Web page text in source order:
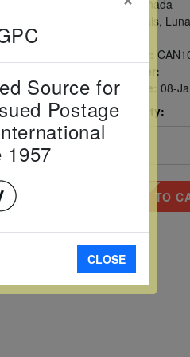
Country:Canada
Animals,
Scott Number:
Date of Issue:
08-
Perforated Qty:
ADD TO
Source for
Postage
1957
CLOSE